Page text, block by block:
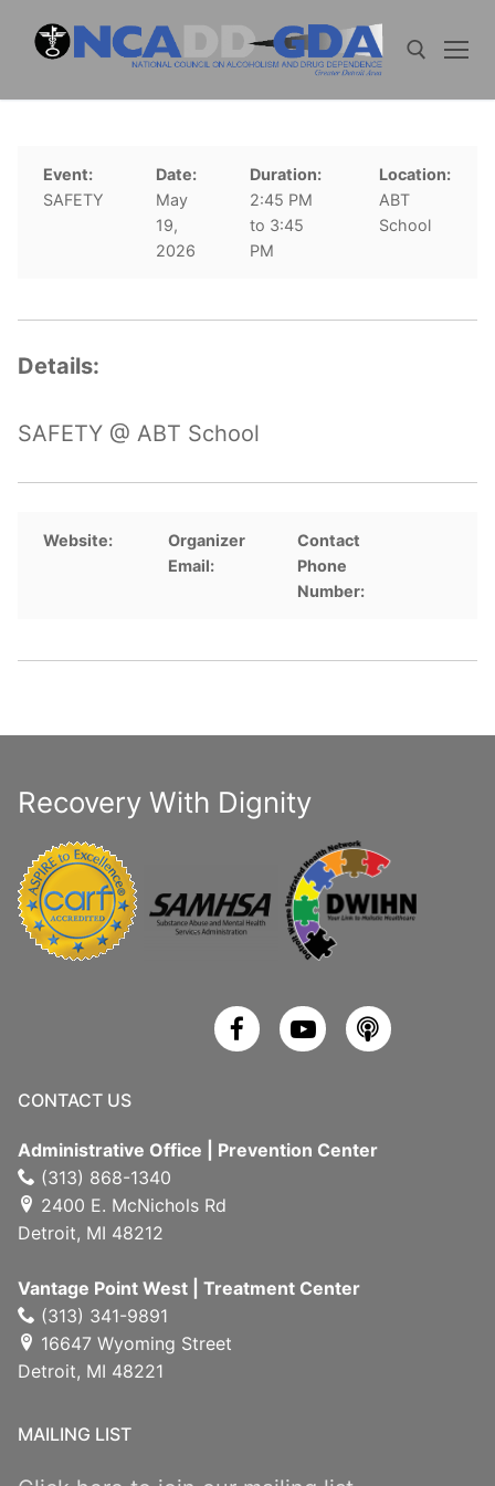
Event:
SAFETY
Date:
May
19,
2026
Duration:
2:45 PM
to 3:45
PM
Location:
ABT
School
Details:
SAFETY @ ABT School
Website:
Organizer
Email:
Contact
Phone
Number:
Recovery With Dignity
CONTACT US
Administrative Office | Prevention Center
(313) 868-1340
2400 E. McNichols Rd
Detroit, MI 48212
Vantage Point West | Treatment Center
(313) 341-9891
16647 Wyoming Street
Detroit, MI 48221
MAILING LIST